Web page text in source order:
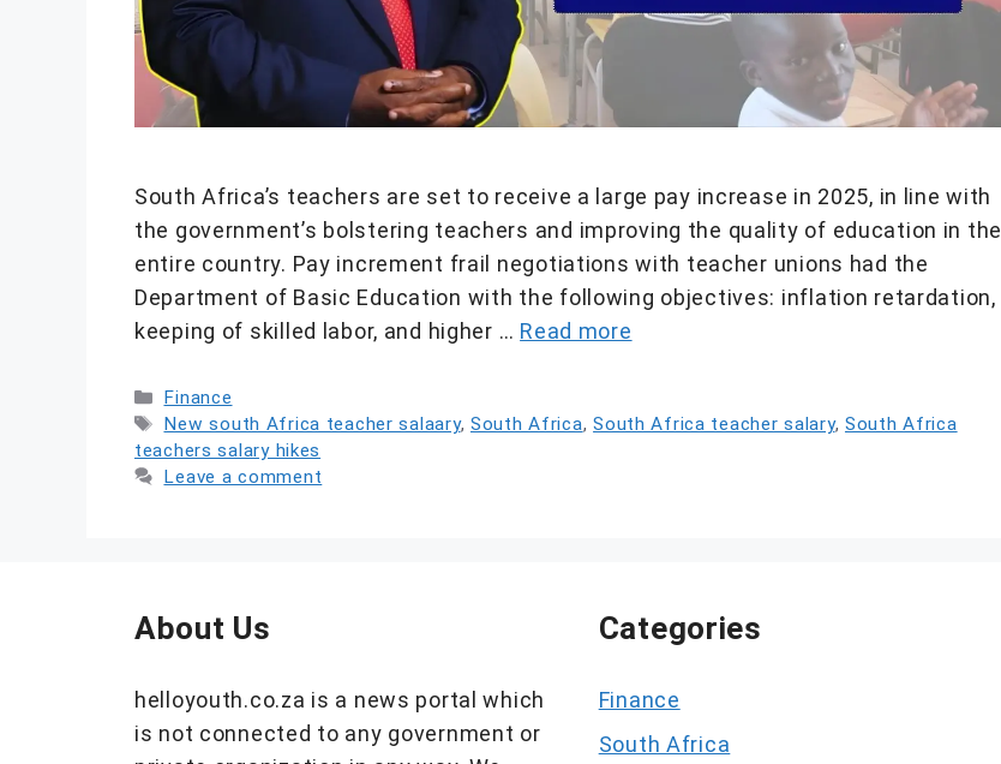
South Africa’s teachers are set to receive a large pay increase in 2025, in line with
the government’s bolstering teachers and improving the quality of education in the
entire country. Pay increment frail negotiations with teacher unions had the
Department of Basic Education with the following objectives: inflation retardation,
keeping of skilled labor, and higher … Read more
Categories
Finance
Tags
New south Africa teacher salaary, South Africa,South Africa teacher salary, South Africa
teachers salary hikes
Leave a comment
About Us
helloyouth.co.za is a news portal which
is not connected to any government or
Categories
Finance
South Africa